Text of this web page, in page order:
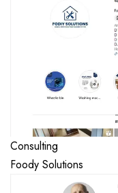
Consulting
Foody Solutions